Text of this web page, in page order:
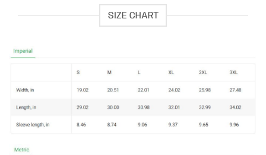
SIZE CHART